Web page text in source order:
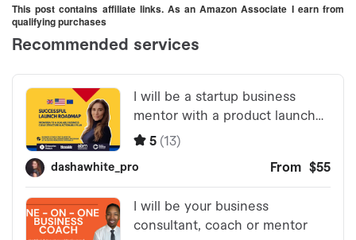
This post contains affiliate links. As an Amazon Associate I earn from
qualifying purchases